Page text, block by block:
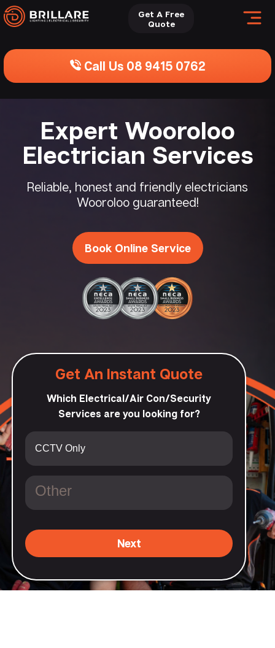
Get A Free
Quote
Call Us 08 9415 0762
Expert Wooroloo
Electrician Services
Reliable, honest and friendly electricians
Wooroloo guaranteed!
Book Online Service
Get An Instant Quote
Which Electrical/Air Con/Security
Services are you looking for?
Next